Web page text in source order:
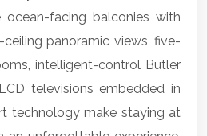
ocean-facing balconies with
panoramic views, five-
intelligent-control Butler
televisions embedded in
technology make staying at